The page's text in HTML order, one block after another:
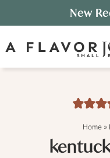
to
primary
Skip
to
Skip
New
Home »